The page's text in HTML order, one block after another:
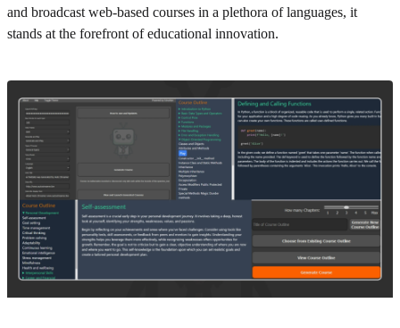
and broadcast web-based courses in a plethora of languages, it
stands at the forefront of educational innovation.